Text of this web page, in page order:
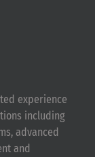
experience
including
advanced
and